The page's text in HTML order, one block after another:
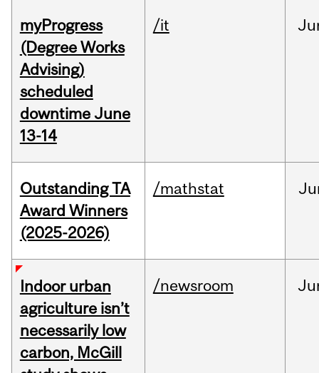
myProgress
(Degree Works
Advising)
scheduled
downtime June
13-14
/it
Outstanding TA
Award Winners
(2025-2026)
/mathstat
Indoor urban
agriculture isn’t
necessarily low
carbon, McGill
/newsroom